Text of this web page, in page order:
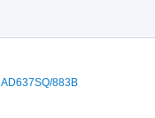
AD637SQ/883B